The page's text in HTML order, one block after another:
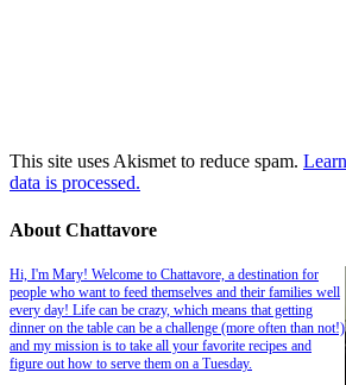
This site uses Akismet to reduce spam.
data is processed.
About Chattavore
Hi, I'm Mary! Welcome to Chattavore, a destination for
people who want to feed themselves and their families well
every day! Life can be crazy, which means that getting
dinner on the table can be a challenge (more often than not!)
and my mission is to take all your favorite recipes and
figure out how to serve them on a Tuesday.